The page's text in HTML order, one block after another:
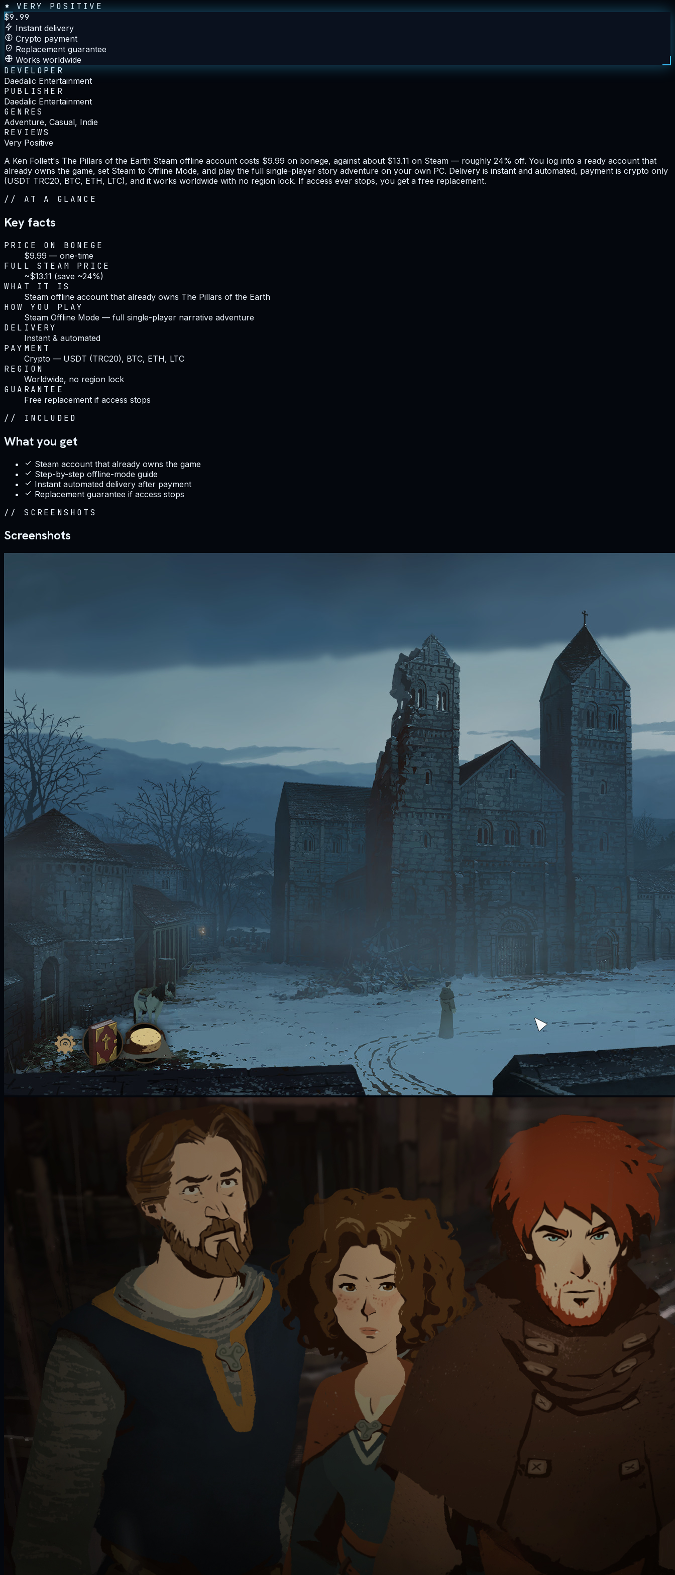
VERY POSITIVE
$9.99
Instant delivery
Crypto payment
Replacement guarantee
Works worldwide
DEVELOPER
Daedalic Entertainment
PUBLISHER
Daedalic Entertainment
GENRES
Adventure, Casual, Indie
REVIEWS
Very Positive
A Ken Follett's The Pillars of the Earth Steam offline account costs $9.99 on bonege, against about $13.11 on Steam — roughly 24% off. You log into a ready account that
already owns the game, set Steam to Offline Mode, and play the full single-player story adventure on your own PC. Delivery is instant and automated, payment is crypto only
(USDT TRC20, BTC, ETH, LTC), and it works worldwide with no region lock. If access ever stops, you get a free replacement.
// AT A GLANCE
Key facts
PRICE ON BONEGE
$9.99 — one-time
FULL STEAM PRICE
~$13.11 (save ~24%)
WHAT IT IS
Steam offline account that already owns The Pillars of the Earth
HOW YOU PLAY
Steam Offline Mode — full single-player narrative adventure
DELIVERY
Instant & automated
PAYMENT
Crypto — USDT (TRC20), BTC, ETH, LTC
REGION
Worldwide, no region lock
GUARANTEE
Free replacement if access stops
// INCLUDED
What you get
Steam account that already owns the game
Step-by-step offline-mode guide
Instant automated delivery after payment
Replacement guarantee if access stops
// SCREENSHOTS
Screenshots